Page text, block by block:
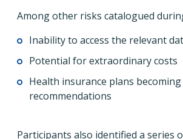
Among other risks catalogued
Inability to access the relevant
Potential for extraordinary costs
Health insurance plans
recommendations
Participants also identified a series